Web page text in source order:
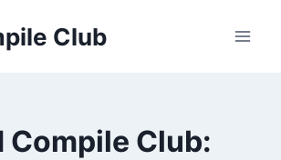
Club
Compile Club: